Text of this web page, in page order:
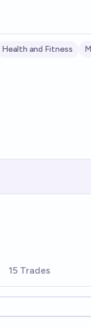
Health and Fitness
15 Trades